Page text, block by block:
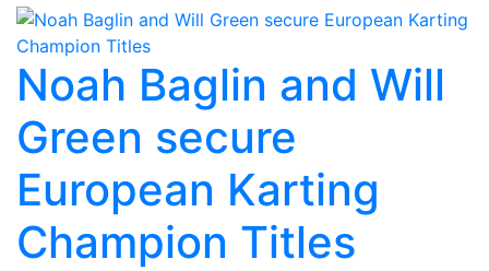
Noah Baglin and Will
Green secure
European Karting
Champion Titles